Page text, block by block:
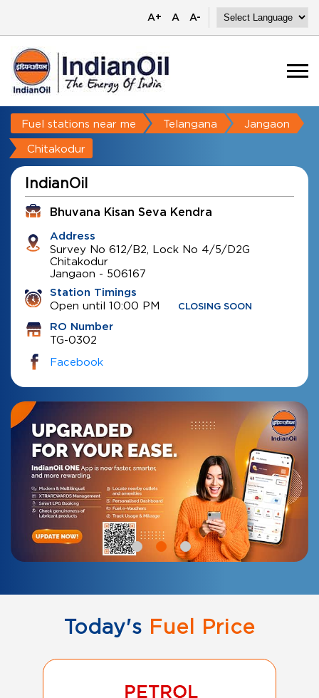
A+ A A-
Fuel stations near me Telangana Jangaon
Chitakodur
IndianOil
Bhuvana Kisan Seva Kendra
Address
Survey No 612/B2, Lock No 4/5/D2G
Chitakodur
Jangaon - 506167
Station Timings
Open until 10:00 PM CLOSING SOON
RO Number
TG-0302
Facebook
Today's Fuel Price